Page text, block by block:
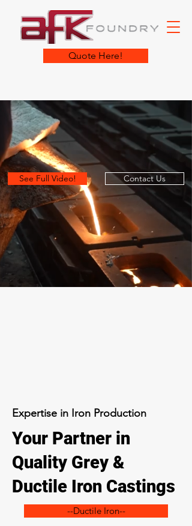
Quote Here!
See Full Video! Contact Us
Expertise in Iron Production
Your Partner in
Quality Grey &
Ductile Iron Castings
--Ductile Iron--